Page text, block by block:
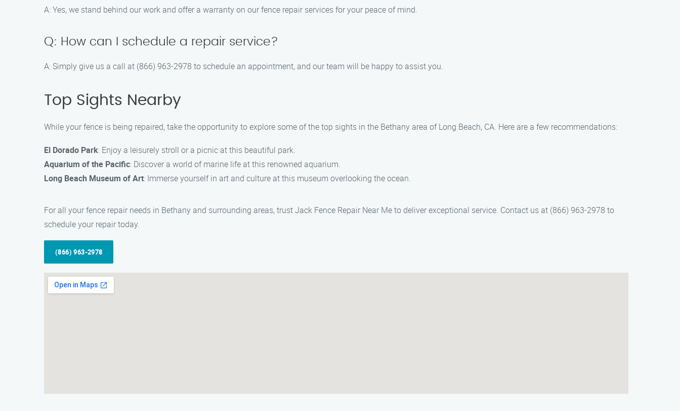
A: Yes, we stand behind our work and offer a warranty on our fence repair services for your peace of mind.
Q: How can I schedule a repair service?
A: Simply give us a call at (866) 963-2978 to schedule an appointment, and our team will be happy to assist you.
Top Sights Nearby
While your fence is being repaired, take the opportunity to explore some of the top sights in the Bethany area of Long Beach, CA. Here are a few recommendations:
El Dorado Park: Enjoy a leisurely stroll or a picnic at this beautiful park.
Aquarium of the Pacific: Discover a world of marine life at this renowned aquarium.
Long Beach Museum of Art: Immerse yourself in art and culture at this museum overlooking the ocean.
For all your fence repair needs in Bethany and surrounding areas, trust Jack Fence Repair Near Me to deliver exceptional service. Contact us at (866) 963-2978 to
schedule your repair today.
(866) 963-2978